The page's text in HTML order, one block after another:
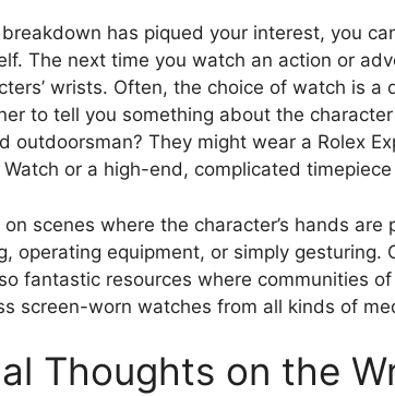
has piqued your interest, you
The next time you watch an action or
wrists. Often, the choice of watch is
to tell you something about the
outdoorsman? They might wear a Rolex
Watch or a high-end, complicated
on scenes where the character’s hands
operating equipment, or simply
fantastic resources where communities
screen-worn watches from all kinds of
Thoughts on the